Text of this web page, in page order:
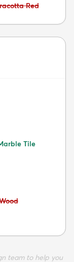
Red
Tile
team to help you